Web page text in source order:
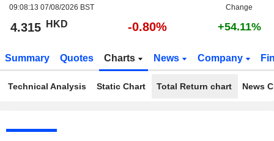
09:08:13 07/08/2026 BST
Change
4.315 HKD -0.80% +54.11%
Summary Quotes Charts News Company
Technical Analysis Static Chart Total Return chart News